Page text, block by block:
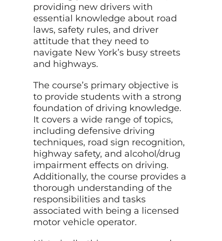
providing new drivers with
essential knowledge about road
laws, safety rules, and driver
attitude that they need to
navigate New York’s busy streets
and highways.
The course’s primary objective is
to provide students with a strong
foundation of driving knowledge.
It covers a wide range of topics,
including defensive driving
techniques, road sign recognition,
highway safety, and alcohol/drug
impairment effects on driving.
Additionally, the course provides a
thorough understanding of the
responsibilities and tasks
associated with being a licensed
motor vehicle operator.